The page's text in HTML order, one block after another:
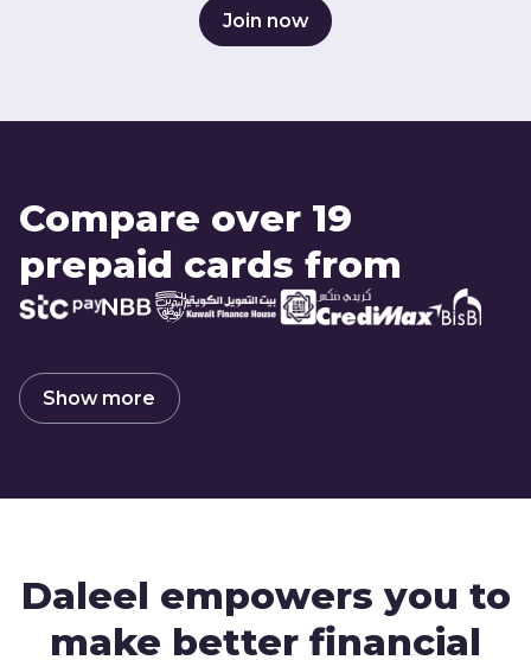
Join now
Compare over 19
prepaid cards from
Show more
Daleel empowers you to
make better financial